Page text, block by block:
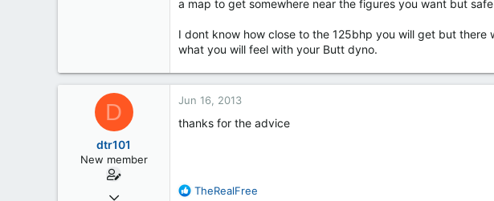
Barnsley
a map to get somewhere near the figures you want but
I dont know how close to the 125bhp you will get but
what you will feel with your Butt dyno.
D
dtr101
New member
Jun 13, 2013
Jun 16, 2013
thanks for the advice
R
TheRealFree